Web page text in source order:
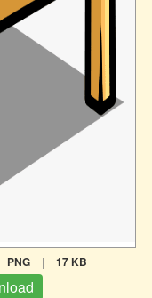
PNG | 17 KB |